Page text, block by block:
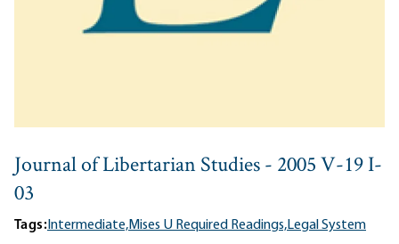
Journal of Libertarian Studies - 2005 V-19 I-
03
Tags:Intermediate,Mises U Required Readings,Legal System